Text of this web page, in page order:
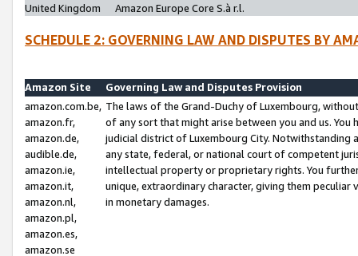
United Kingdom
Amazon Europe Core S.à r.l.
SCHEDULE 2: GOVERNING LAW AND DISPUTES BY
Amazon Site
Governing Law and Disputes Provision
amazon.com.be,
amazon.fr,
amazon.de,
audible.de,
amazon.ie,
amazon.it,
amazon.nl,
amazon.pl,
amazon.es,
amazon.se
The laws of the Grand-Duchy of Luxembourg,
of any sort that might arise between you and us.
judicial district of Luxembourg City. Notwithstanding
any state, federal, or national court of competent
intellectual property or proprietary rights. You
unique, extraordinary character, giving them
in monetary damages.